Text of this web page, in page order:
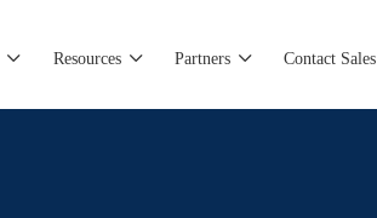
Resources Partners Contact Sales